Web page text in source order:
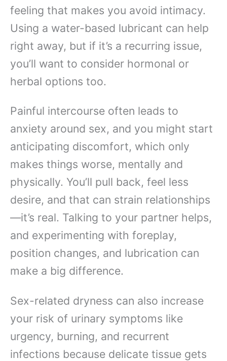
feeling that makes you avoid intimacy.
Using a water-based lubricant can help
right away, but if it’s a recurring issue,
you’ll want to consider hormonal or
herbal options too.
Painful intercourse often leads to
anxiety around sex, and you might start
anticipating discomfort, which only
makes things worse, mentally and
physically. You’ll pull back, feel less
desire, and that can strain relationships
—it’s real. Talking to your partner helps,
and experimenting with foreplay,
position changes, and lubrication can
make a big difference.
Sex-related dryness can also increase
your risk of urinary symptoms like
urgency, burning, and recurrent
infections because delicate tissue gets